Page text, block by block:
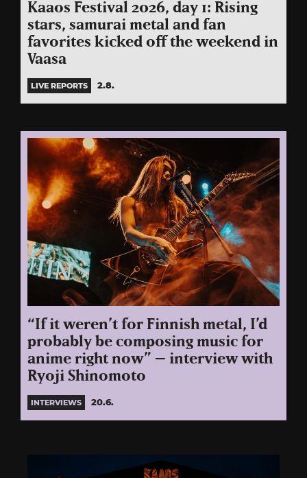
Kaaos Festival 2026, day 1: Rising
stars, samurai metal and fan
favorites kicked off the weekend in
Vaasa
LIVE REPORTS 2.8.
“If it weren’t for Finnish metal, I’d
probably be composing music for
anime right now” – interview with
Ryoji Shinomoto
INTERVIEWS 20.6.